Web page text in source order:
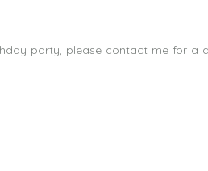
party, please contact me for a